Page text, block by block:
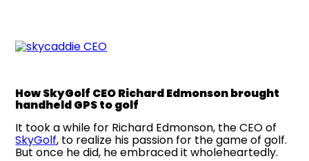
How SkyGolf CEO Richard Edmonson brought
handheld GPS to golf
It took a while for Richard Edmonson, the CEO of
SkyGolf, to realize his passion for the game of golf.
But once he did, he embraced it wholeheartedly.